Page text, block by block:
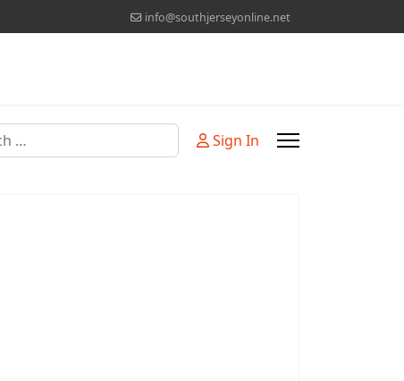
info@southjerseyonline.net
Sign In